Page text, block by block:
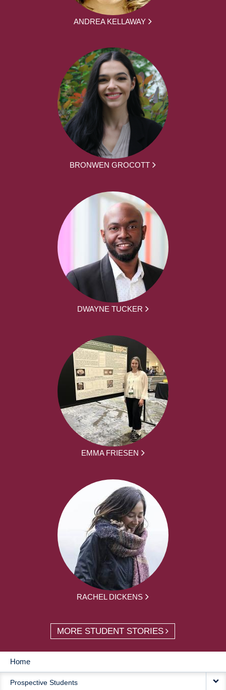
ANDREA KELLAWAY
BRONWEN GROCOTT
DWAYNE TUCKER
EMMA FRIESEN
RACHEL DICKENS
MORE STUDENT STORIES
MAIN
Home
Prospective Students